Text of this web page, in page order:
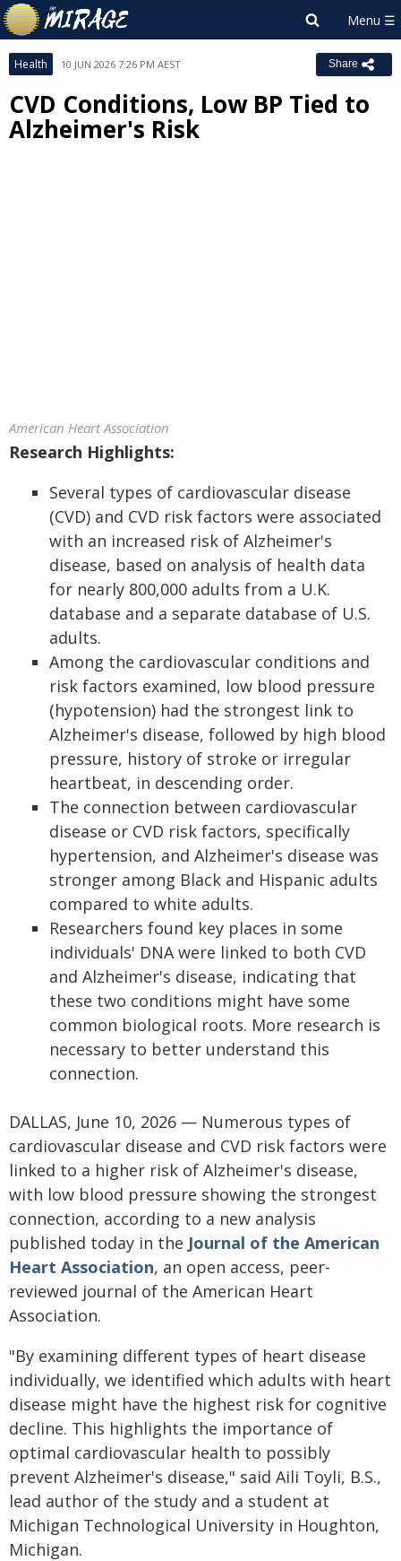
Health 10 JUN 2026 7:26 PM AEST Share
CVD Conditions, Low BP Tied to
Alzheimer's Risk
American Heart Association
Research Highlights:
Several types of cardiovascular disease
(CVD) and CVD risk factors were associated
with an increased risk of Alzheimer's
disease, based on analysis of health data
for nearly 800,000 adults from a U.K.
database and a separate database of U.S.
adults.
Among the cardiovascular conditions and
risk factors examined, low blood pressure
(hypotension) had the strongest link to
Alzheimer's disease, followed by high blood
pressure, history of stroke or irregular
heartbeat, in descending order.
The connection between cardiovascular
disease or CVD risk factors, specifically
hypertension, and Alzheimer's disease was
stronger among Black and Hispanic adults
compared to white adults.
Researchers found key places in some
individuals' DNA were linked to both CVD
and Alzheimer's disease, indicating that
these two conditions might have some
common biological roots. More research is
necessary to better understand this
connection.
DALLAS, June 10, 2026 — Numerous types of
cardiovascular disease and CVD risk factors were
linked to a higher risk of Alzheimer's disease,
with low blood pressure showing the strongest
connection, according to a new analysis
published today in the Journal of the American
Heart Association, an open access, peer-
reviewed journal of the American Heart
Association.
"By examining different types of heart disease
individually, we identified which adults with heart
disease might have the highest risk for cognitive
decline. This highlights the importance of
optimal cardiovascular health to possibly
prevent Alzheimer's disease," said Aili Toyli, B.S.,
lead author of the study and a student at
Michigan Technological University in Houghton,
Michigan.